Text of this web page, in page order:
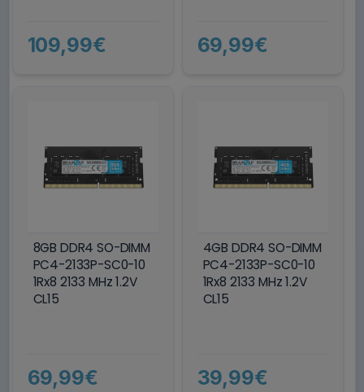
109,99€ 69,99€
8GB DDR4 SO-DIMM
PC4-2133P-SC0-10
1Rx8 2133 MHz 1.2V
CL15
69,99€
4GB DDR4 SO-DIMM
PC4-2133P-SC0-10
1Rx8 2133 MHz 1.2V
CL15
39,99€